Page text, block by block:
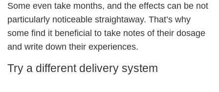
Some even take months, and the effects can be not
particularly noticeable straightaway. That’s why
some find it beneficial to take notes of their dosage
and write down their experiences.
Try a different delivery system